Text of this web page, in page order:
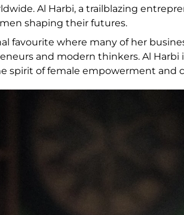
Al Harbi, a trailblazing
shaping their futures.
favourite where many of her
and modern thinkers. Al Harbi
spirit of female empowerment and